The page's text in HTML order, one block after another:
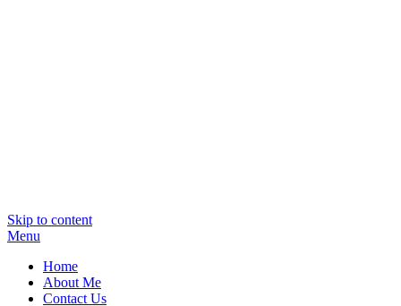
Skip to content
Menu
Home
About Me
Contact Us